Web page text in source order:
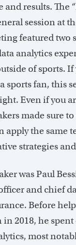
and results. The
session at
featured two
analytics
of sports. If
sports fan, this
Even if you
made sure
apply the same
strategies
was Paul
and chief
Before
2018, he spent
most